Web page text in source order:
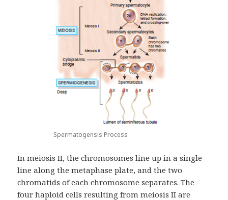
Spermatogensis Process
In meiosis II, the chromosomes line up in a single
line along the metaphase plate, and the two
chromatids of each chromosome separates. The
four haploid cells resulting from meiosis II are